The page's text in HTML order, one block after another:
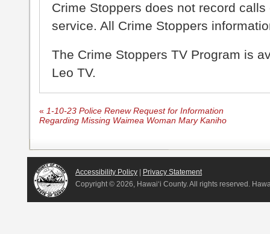
Crime Stoppers does not record
service. All Crime Stoppers
The Crime Stoppers TV Program is
Leo TV.
« 1-10-23 Police Renew Request for Information
Regarding Missing Waimea Woman Mary Kaniho
Accessibility Policy
Privacy Statement
Copyright © 2026, Hawai‘i County. All rights reserved.